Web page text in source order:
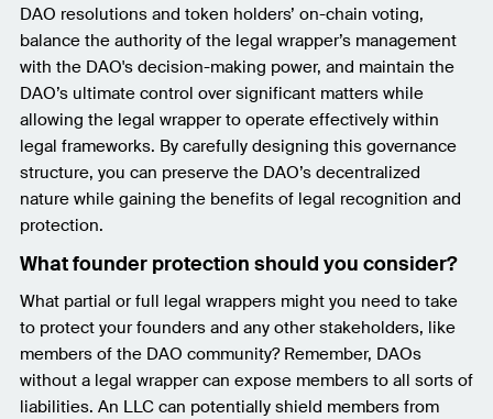
DAO resolutions and token holders’ on-chain voting,
balance the authority of the legal wrapper’s management
with the DAO's decision-making power, and maintain the
DAO’s ultimate control over significant matters while
allowing the legal wrapper to operate effectively within
legal frameworks. By carefully designing this governance
structure, you can preserve the DAO’s decentralized
nature while gaining the benefits of legal recognition and
protection.
What founder protection should you consider?
What partial or full legal wrappers might you need to take
to protect your founders and any other stakeholders, like
members of the DAO community? Remember, DAOs
without a legal wrapper can expose members to all sorts of
liabilities. An LLC can potentially shield members from